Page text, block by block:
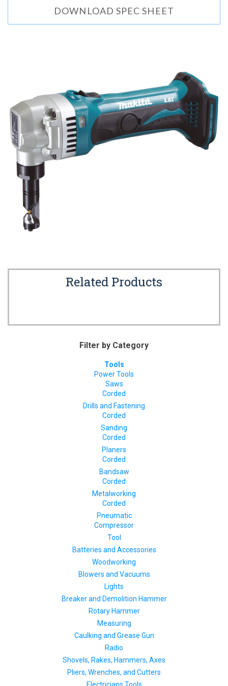
DOWNLOAD SPEC SHEET
Related Products
Filter by Category
Tools
Power Tools
Saws
Corded
Drills and Fastening
Corded
Sanding
Corded
Planers
Corded
Bandsaw
Corded
Metalworking
Corded
Pneumatic
Compressor
Tool
Batteries and Accessories
Woodworking
Blowers and Vacuums
Lights
Breaker and Demolition Hammer
Rotary Hammer
Measuring
Caulking and Grease Gun
Radio
Shovels, Rakes, Hammers, Axes
Pliers, Wrenches, and Cutters